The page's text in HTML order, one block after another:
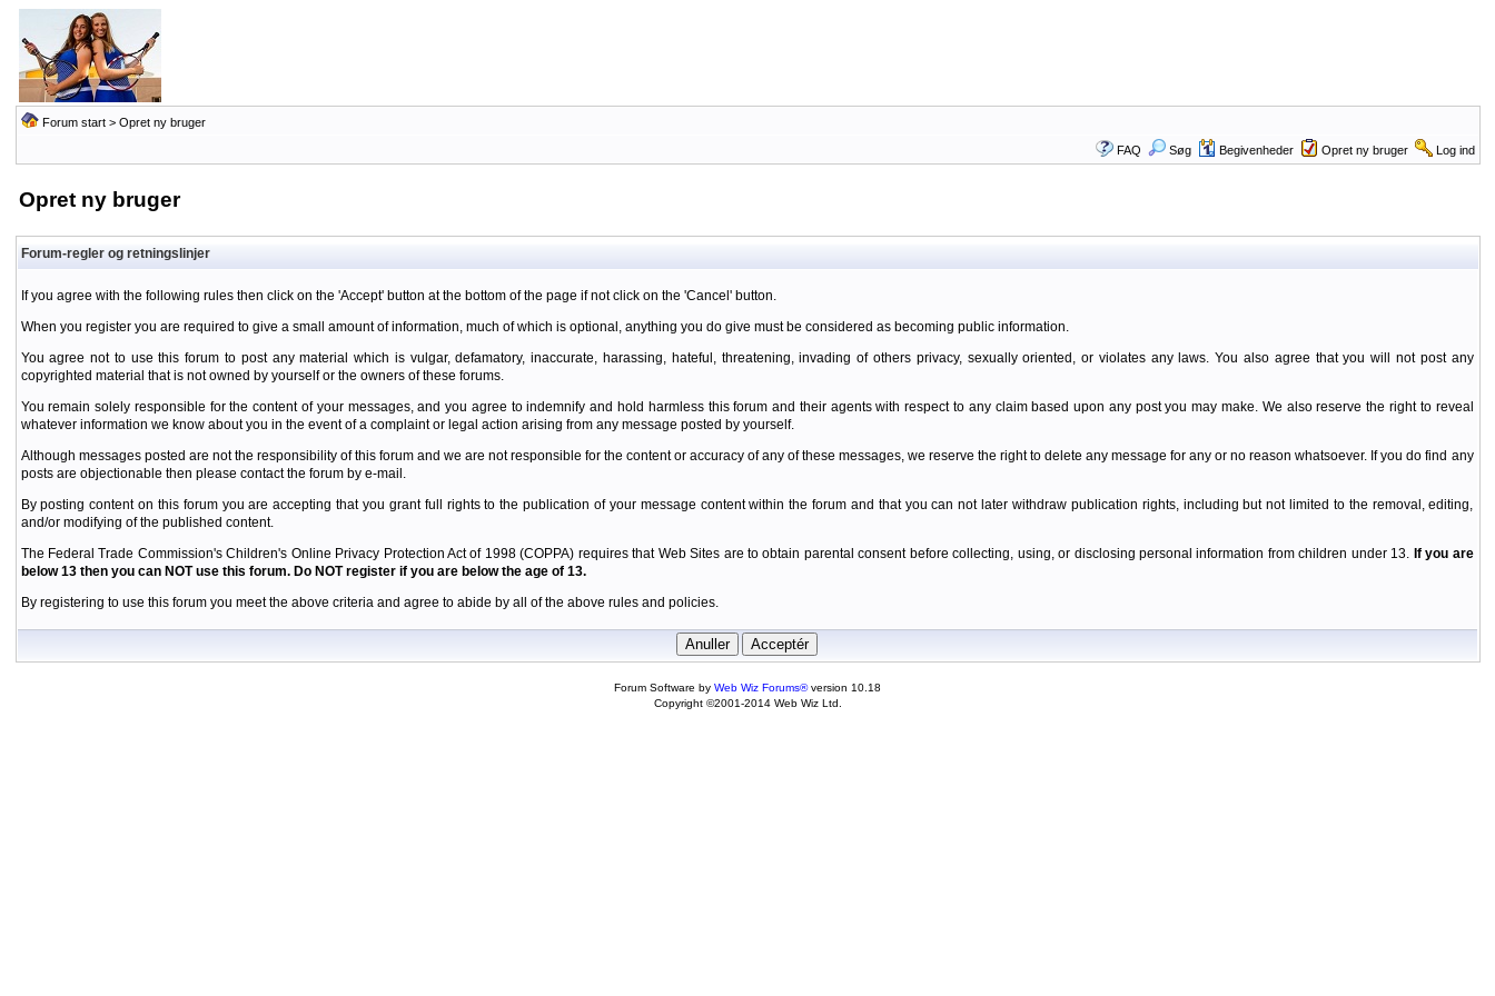
Forum start> Opret ny bruger
FAQ Søg Begivenheder Opret ny bruger Log ind
Opret ny bruger
Forum-regler og retningslinjer
If you agree with the following rules then click on the 'Accept' button at the bottom of the page if not click on the 'Cancel' button.
When you register you are required to give a small amount of information, much of which is optional, anything you do give must be considered as becoming public information.
You agree not to use this forum to post any material which is vulgar, defamatory, inaccurate, harassing, hateful, threatening, invading of others privacy, sexually oriented, or violates any laws. You also agree that you will not post any
copyrighted material that is not owned by yourself or the owners of these forums.
You remain solely responsible for the content of your messages, and you agree to indemnify and hold harmless this forum and their agents with respect to any claim based upon any post you may make. We also reserve the right to reveal
whatever information we know about you in the event of a complaint or legal action arising from any message posted by yourself.
Although messages posted are not the responsibility of this forum and we are not responsible for the content or accuracy of any of these messages, we reserve the right to delete any message for any or no reason whatsoever. If you do find any
posts are objectionable then please contact the forum by e-mail.
By posting content on this forum you are accepting that you grant full rights to the publication of your message content within the forum and that you can not later withdraw publication rights, including but not limited to the removal, editing,
and/or modifying of the published content.
The Federal Trade Commission's Children's Online Privacy Protection Act of 1998 (COPPA) requires that Web Sites are to obtain parental consent before collecting, using, or disclosing personal information from children under 13. If you are
below 13 then you can NOT use this forum. Do NOT register if you are below the age of 13.
By registering to use this forum you meet the above criteria and agree to abide by all of the above rules and policies.
Forum Software by Web Wiz Forums®version 10.18
Copyright ©2001-2014 Web Wiz Ltd.